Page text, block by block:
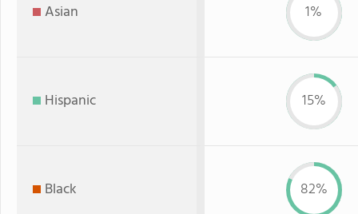
Asian 1%
Hispanic 15%
Black 82%